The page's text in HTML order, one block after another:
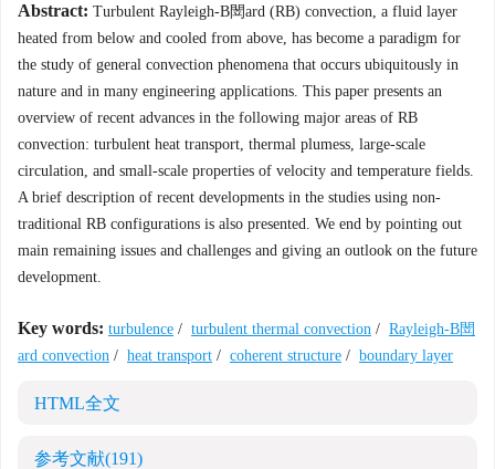
Abstract: Turbulent Rayleigh-B閚ard (RB) convection, a fluid layer
heated from below and cooled from above, has become a paradigm for
the study of general convection phenomena that occurs ubiquitously in
nature and in many engineering applications. This paper presents an
overview of recent advances in the following major areas of RB
convection: turbulent heat transport, thermal plumess, large-scale
circulation, and small-scale properties of velocity and temperature fields.
A brief description of recent developments in the studies using non-
traditional RB configurations is also presented. We end by pointing out
main remaining issues and challenges and giving an outlook on the future
development.
Key words: turbulence / turbulent thermal convection / Rayleigh-B閚
ard convection / heat transport / coherent structure / boundary layer
HTML全文
参考文献(191)